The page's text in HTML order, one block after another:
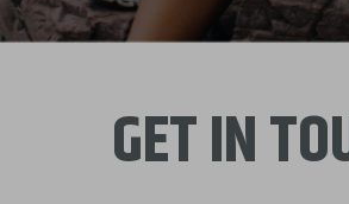
GET IN